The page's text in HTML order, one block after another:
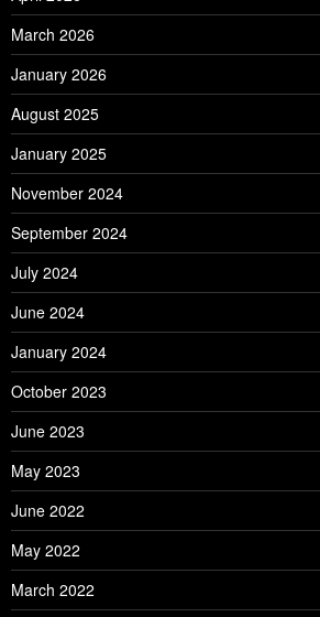
March 2026
January 2026
August 2025
January 2025
November 2024
September 2024
July 2024
June 2024
January 2024
October 2023
June 2023
May 2023
June 2022
May 2022
March 2022